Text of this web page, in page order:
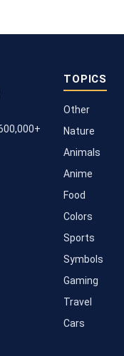
TOPICS
Other
Nature
Animals
Anime
Food
Colors
Sports
Symbols
Gaming
Travel
Cars